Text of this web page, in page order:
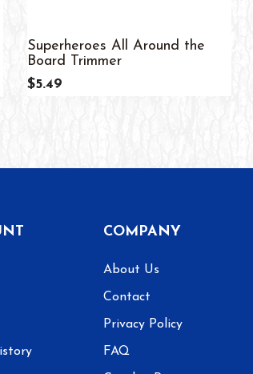
Superheroes All Around the
Board Trimmer
$5.49
COMPANY
About Us
Contact
Privacy Policy
FAQ